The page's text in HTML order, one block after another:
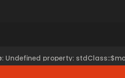
: Undefined property: